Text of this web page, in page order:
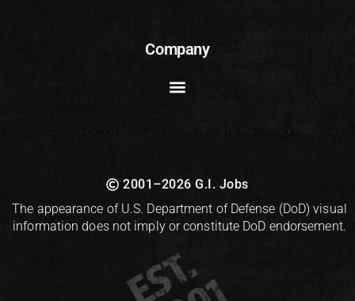
Company
2001–2026 G.I. Jobs
The appearance of U.S. Department of Defense (DoD) visual
information does not imply or constitute DoD endorsement.